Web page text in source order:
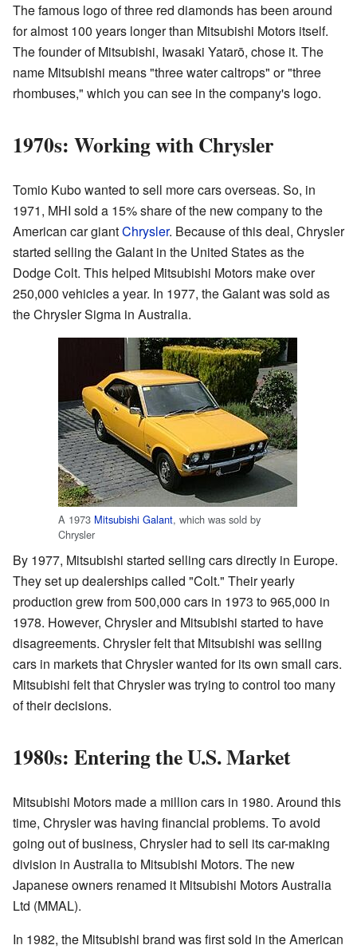
The famous logo of three red diamonds has been around
for almost 100 years longer than Mitsubishi Motors itself.
The founder of Mitsubishi, Iwasaki Yatarō, chose it. The
name Mitsubishi means "three water caltrops" or "three
rhombuses," which you can see in the company's logo.
1970s: Working with Chrysler
Tomio Kubo wanted to sell more cars overseas. So, in
1971, MHI sold a 15% share of the new company to the
American car giantChrysler. Because of this deal, Chrysler
started selling the Galant in the United States as the
Dodge Colt. This helped Mitsubishi Motors make over
250,000 vehicles a year. In 1977, the Galant was sold as
the Chrysler Sigma in Australia.
A 1973 Mitsubishi Galant, which was sold by
Chrysler
By 1977, Mitsubishi started selling cars directly in Europe.
They set up dealerships called "Colt." Their yearly
production grew from 500,000 cars in 1973 to 965,000 in
1978. However, Chrysler and Mitsubishi started to have
disagreements. Chrysler felt that Mitsubishi was selling
cars in markets that Chrysler wanted for its own small cars.
Mitsubishi felt that Chrysler was trying to control too many
of their decisions.
1980s: Entering the U.S. Market
Mitsubishi Motors made a million cars in 1980. Around this
time, Chrysler was having financial problems. To avoid
going out of business, Chrysler had to sell its car-making
division in Australia to Mitsubishi Motors. The new
Japanese owners renamed it Mitsubishi Motors Australia
Ltd (MMAL).
In 1982, the Mitsubishi brand was first sold in the American